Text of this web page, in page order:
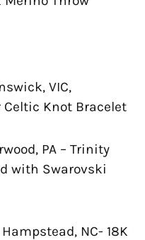
VIC,
Knot Bracelet
PA – Trinity
with Swarovski
NC- 18K